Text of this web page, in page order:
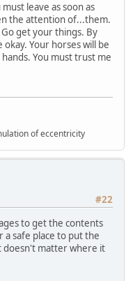
leave as soon as
the attention of...them.
get your things. By
Your horses will be
You must trust me
of eccentricity
#22
to get the contents
safe place to put the
doesn't matter where it